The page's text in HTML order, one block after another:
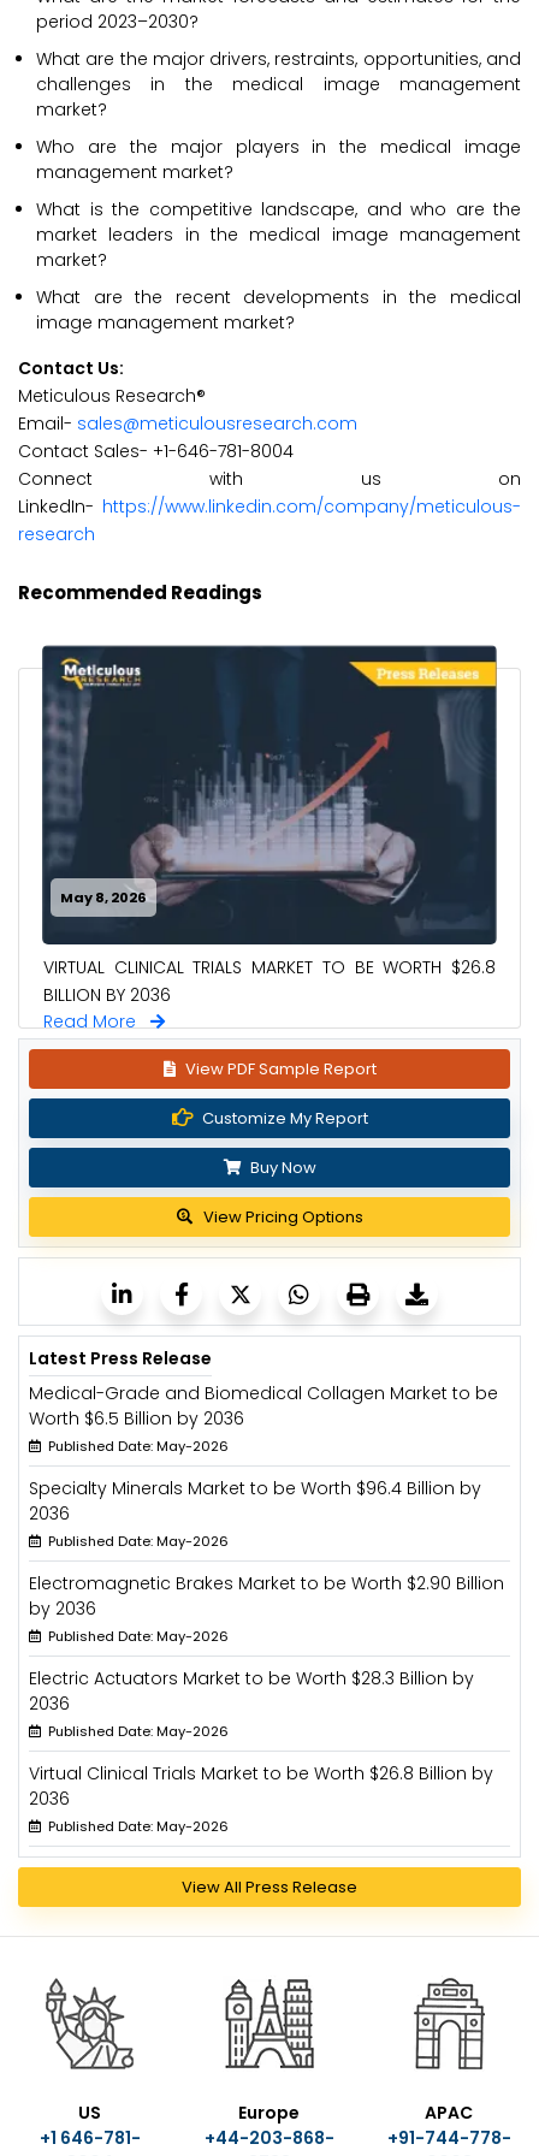
period 2023–2030?
What are the major drivers, restraints, opportunities, and
challenges in the medical image management
market?
Who are the major players in the medical image
management market?
What is the competitive landscape, and who are the
market leaders in the medical image management
market?
What are the recent developments in the medical
image management market?
Contact Us:
Meticulous Research®
Email- sales@meticulousresearch.com
Contact Sales- +1-646-781-8004
Connect with us on
LinkedIn- https://www.linkedin.com/company/meticulous-
research
Recommended Readings
May 8, 2026
VIRTUAL CLINICAL TRIALS MARKET TO BE WORTH $26.8
BILLION BY 2036
Read More
View PDF Sample Report
Customize My Report
Buy Now
View Pricing Options
Latest Press Release
Medical-Grade and Biomedical Collagen Market to be
Worth $6.5 Billion by 2036
Published Date: May-2026
Specialty Minerals Market to be Worth $96.4 Billion by
2036
Published Date: May-2026
Electromagnetic Brakes Market to be Worth $2.90 Billion
by 2036
Published Date: May-2026
Electric Actuators Market to be Worth $28.3 Billion by
2036
Published Date: May-2026
Virtual Clinical Trials Market to be Worth $26.8 Billion by
2036
Published Date: May-2026
View All Press Release
US
+1 646-781-
Europe
+44-203-868-
APAC
+91-744-778-